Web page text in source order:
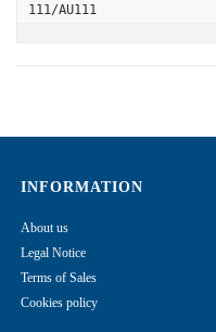
111/AU111
INFORMATION
About us
Legal Notice
Terms of Sales
Cookies policy